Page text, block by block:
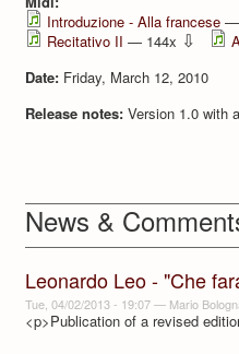
Introduzione - Alla francese —
Recitativo II — 144x ⇩
Date: Friday, March 12, 2010
Release notes: Version 1.0 with
News &
Leonardo Leo - "Che
Tue, 04/02/2013 - 19:07— Mario
<p>Publication of a revised